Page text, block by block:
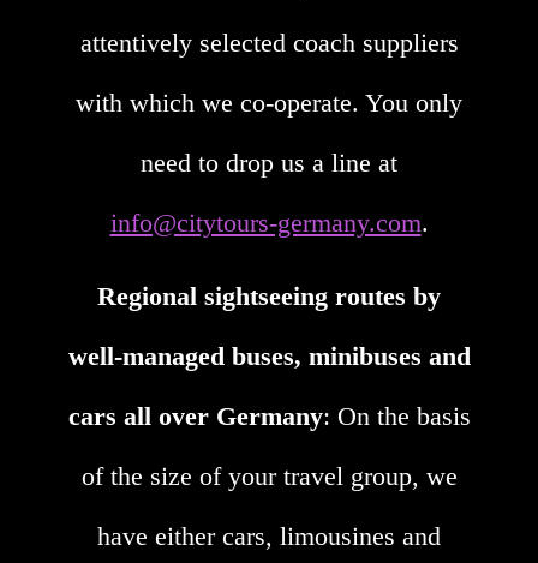
attentively selected coach suppliers
with which we co-operate. You only
need to drop us a line at
info@citytours-germany.com.
Regional sightseeing routes by
well-managed buses, minibuses and
cars all over Germany: On the basis
of the size of your travel group, we
have either cars, limousines and